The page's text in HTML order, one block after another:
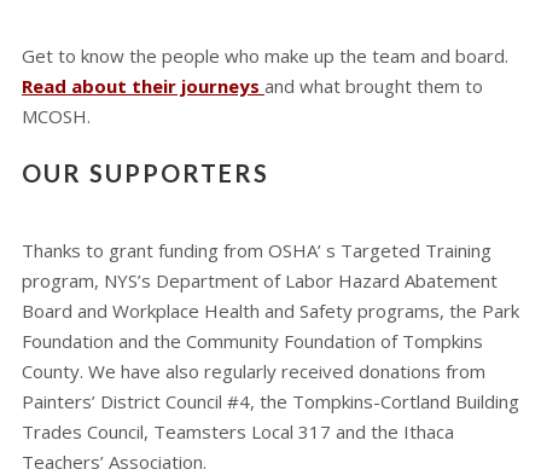
Get to know the people who make up the team and board.
Read about their journeys and what brought them to
MCOSH.
OUR SUPPORTERS
Thanks to grant funding from OSHA’ s Targeted Training
program, NYS’s Department of Labor Hazard Abatement
Board and Workplace Health and Safety programs, the Park
Foundation and the Community Foundation of Tompkins
County. We have also regularly received donations from
Painters’ District Council #4, the Tompkins-Cortland Building
Trades Council, Teamsters Local 317 and the Ithaca
Teachers’ Association.